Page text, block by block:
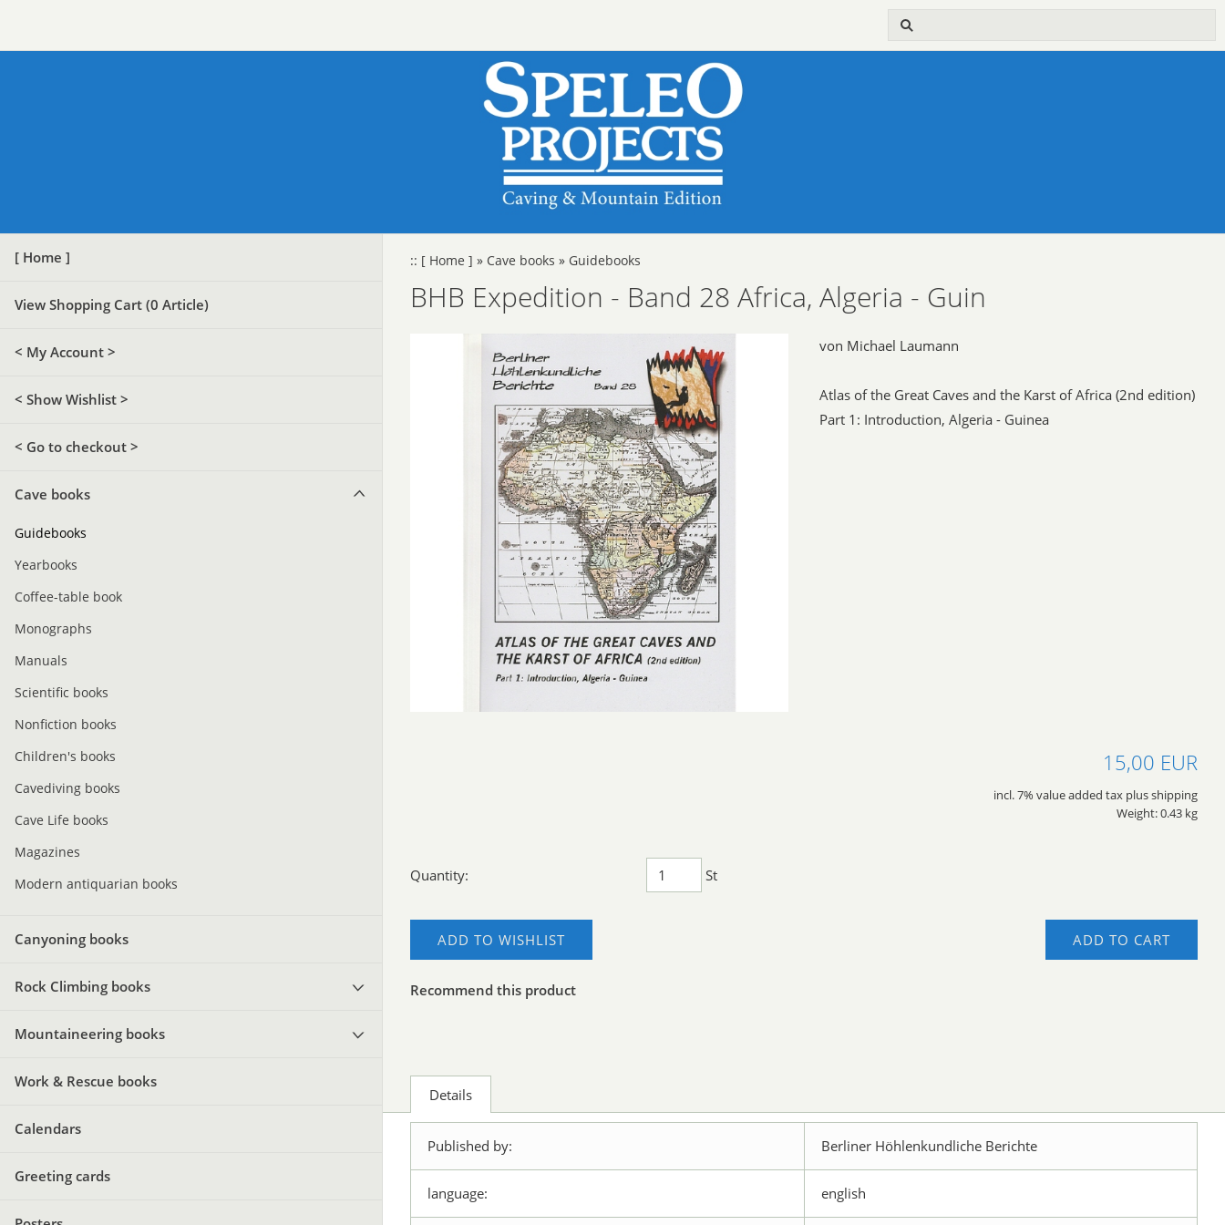
[ Home ]
View Shopping Cart (0 Article)
< My Account >
< Show Wishlist >
< Go to checkout >
Cave books
Guidebooks
Yearbooks
Coffee-table book
Monographs
Manuals
Scientific books
Nonfiction books
Children's books
Cavediving books
Cave Life books
Magazines
Modern antiquarian books
Canyoning books
Rock Climbing books
Mountaineering books
Work & Rescue books
Calendars
Greeting cards
:: [ Home ] » Cave books » Guidebooks
BHB Expedition - Band 28 Africa, Algeria - Guin
von Michael Laumann
Atlas of the Great Caves and the Karst of Africa (2nd edition)
Part 1: Introduction, Algeria - Guinea
15,00 EUR
incl. 7% value added tax plus shipping
Weight: 0.43 kg
Quantity: St
ADD TO CART
ADD TO WISHLIST
Recommend this product
Details
Published by: Berliner Höhlenkundliche Berichte
language: english